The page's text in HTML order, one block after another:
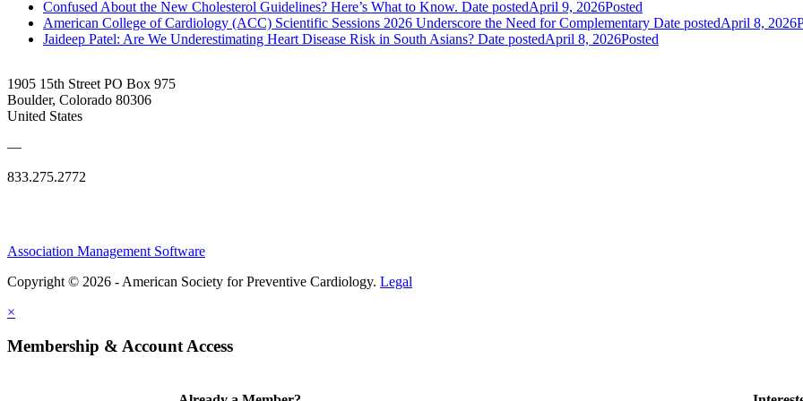
Confused About the New Cholesterol Guidelines? Here’s What to Know. Date postedApril 9, 2026Posted
American College of Cardiology (ACC) Scientific Sessions 2026 Underscore the Need for Complementary Date postedApril 8, 2026
Jaideep Patel: Are We Underestimating Heart Disease Risk in South Asians? Date postedApril 8, 2026Posted
1905 15th Street PO Box 975
Boulder, Colorado 80306
United States
—
833.275.2772
Association Management Software
Copyright © 2026 - American Society for Preventive Cardiology. Legal
×
Membership & Account Access